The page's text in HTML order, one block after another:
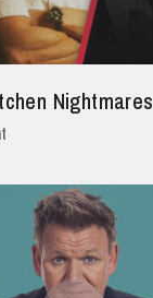
Nightmares